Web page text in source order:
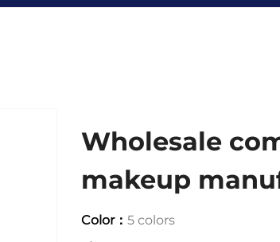
Wholesale
makeup
Color： 5 colors